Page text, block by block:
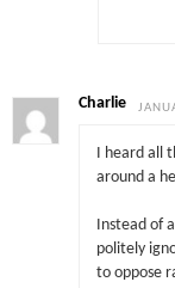
Charlie
I heard all
around a
Instead of
politely
to oppose